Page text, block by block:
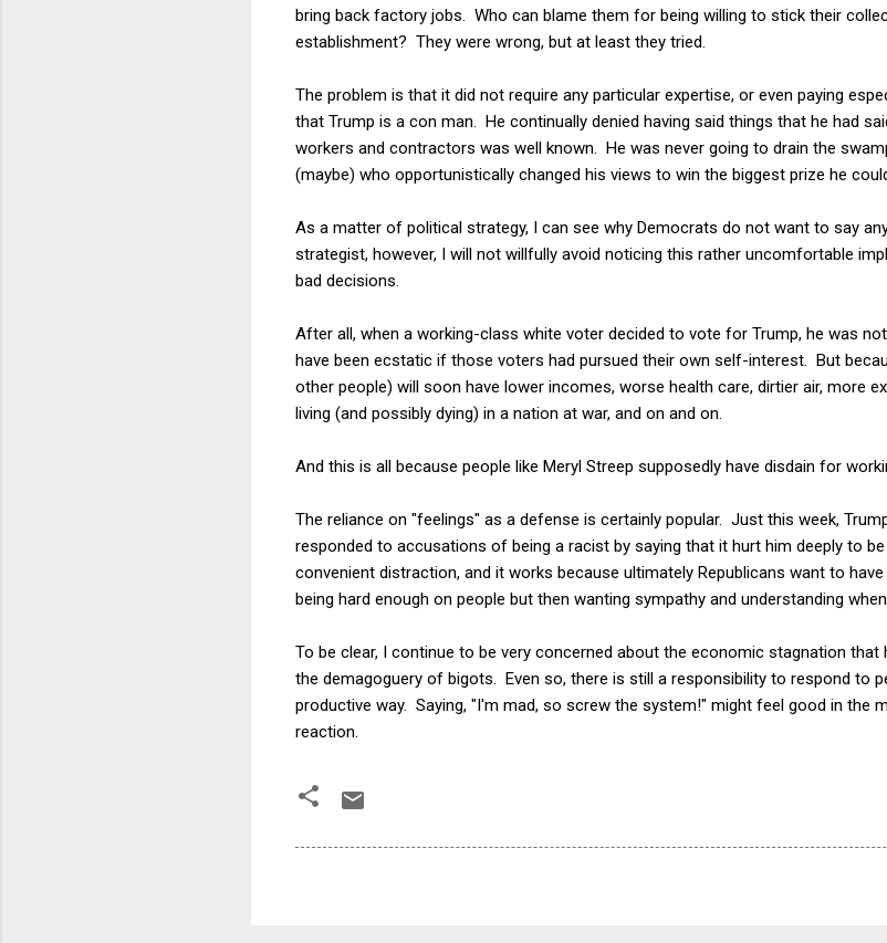
bring back factory jobs. Who can blame them for being willing to stick their
establishment? They were wrong, but at least they tried.
The problem is that it did not require any particular expertise, or even paying
that Trump is a con man. He continually denied having said things that he had
workers and contractors was well known. He was never going to drain the
(maybe) who opportunistically changed his views to win the biggest prize he
As a matter of political strategy, I can see why Democrats do not want to say
strategist, however, I will not willfully avoid noticing this rather uncomfortable
bad decisions.
After all, when a working-class white voter decided to vote for Trump, he was
have been ecstatic if those voters had pursued their own self-interest. But
other people) will soon have lower incomes, worse health care, dirtier air, more
living (and possibly dying) in a nation at war, and on and on.
And this is all because people like Meryl Streep supposedly have disdain for
The reliance on "feelings" as a defense is certainly popular. Just this week,
responded to accusations of being a racist by saying that it hurt him deeply to
convenient distraction, and it works because ultimately Republicans want to
being hard enough on people but then wanting sympathy and understanding
To be clear, I continue to be very concerned about the economic stagnation
the demagoguery of bigots. Even so, there is still a responsibility to respond to
productive way. Saying, "I'm mad, so screw the system!" might feel good in the
reaction.